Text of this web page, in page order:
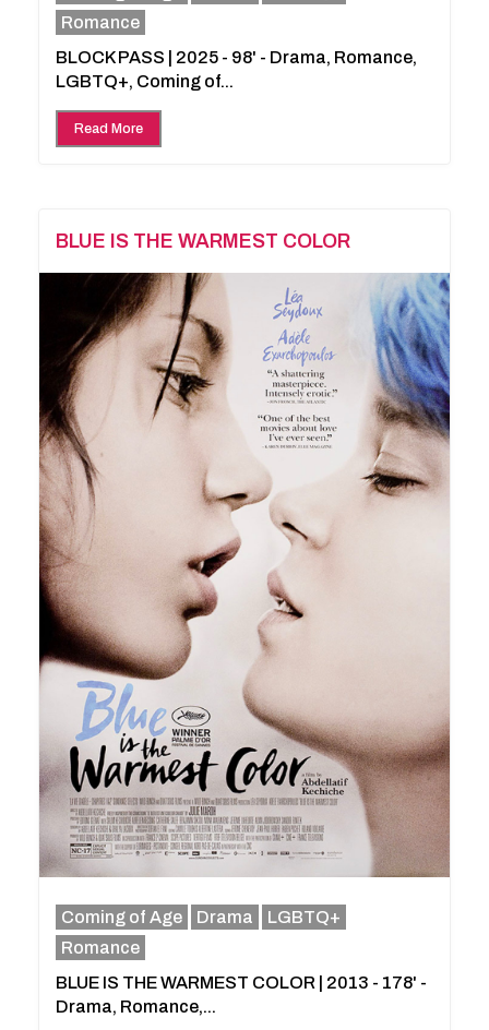
Romance
BLOCK PASS | 2025 - 98' - Drama, Romance,
LGBTQ+, Coming of...
Read More
BLUE IS THE WARMEST COLOR
Coming of Age Drama
LGBTQ+
Romance
BLUE IS THE WARMEST COLOR | 2013 - 178' -
Drama, Romance,...